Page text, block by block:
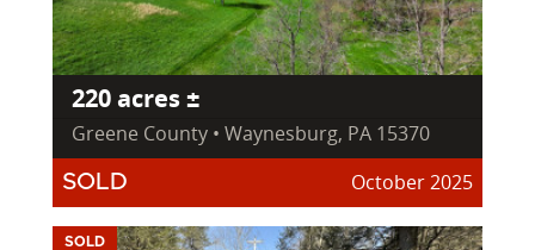
220 acres ±
Greene County • Waynesburg, PA 15370
SOLD October 2025
SOLD